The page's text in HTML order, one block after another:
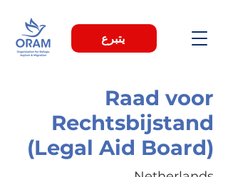
يتبرع
Raad voor
Rechtsbijstand
(Legal Aid Board)